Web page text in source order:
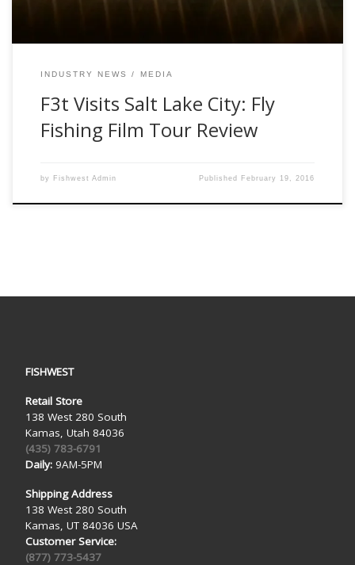
INDUSTRY NEWS MEDIA
F3t Visits Salt Lake City: Fly
Fishing Film Tour Review
by Fishwest Admin Published February 19, 2016
FISHWEST
Retail Store
138 West 280 South
Kamas, Utah 84036
(435) 783-6791
Daily:9AM-5PM
Shipping Address
138 West 280 South
Kamas, UT 84036 USA
Customer Service:
(877) 773-5437